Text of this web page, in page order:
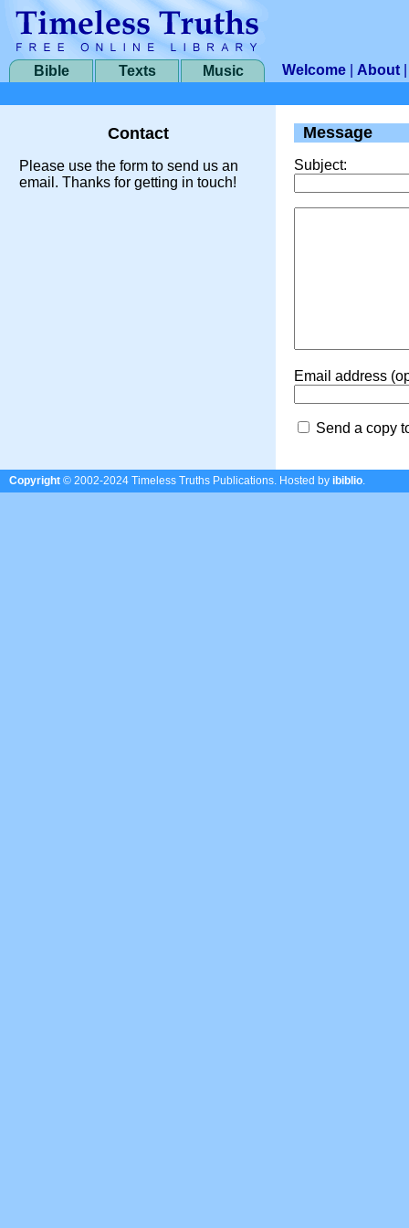
Bible Texts Music Welcome About
Contact
Please use the form to send us an
email. Thanks for getting in touch!
Message
Subject:
Email address
Send a copy
Copyright © 2002-2024 Timeless Truths Publications. Hosted by ibiblio.